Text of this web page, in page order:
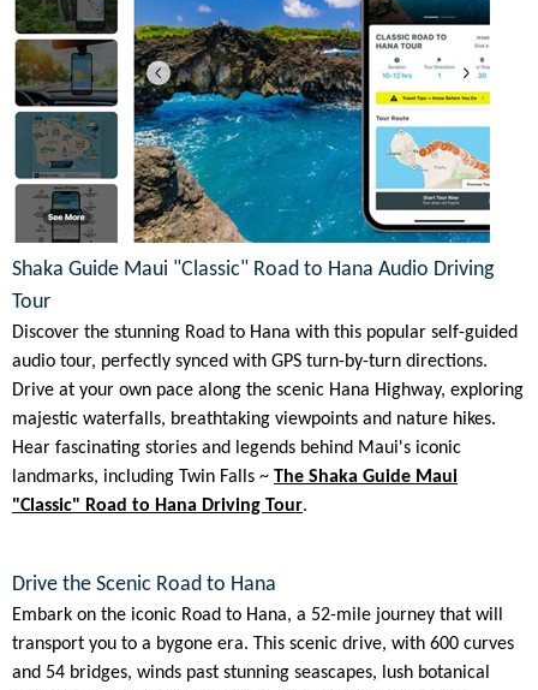
Shaka Guide Maui "Classic" Road to Hana Audio Driving
Tour
Discover the stunning Road to Hana with this popular self-guided
audio tour, perfectly synced with GPS turn-by-turn directions.
Drive at your own pace along the scenic Hana Highway, exploring
majestic waterfalls, breathtaking viewpoints and nature hikes.
Hear fascinating stories and legends behind Maui's iconic
landmarks, including Twin Falls ~ The Shaka Guide Maui
"Classic" Road to Hana Driving Tour.
Drive the Scenic Road to Hana
Embark on the iconic Road to Hana, a 52-mile journey that will
transport you to a bygone era. This scenic drive, with 600 curves
and 54 bridges, winds past stunning seascapes, lush botanical